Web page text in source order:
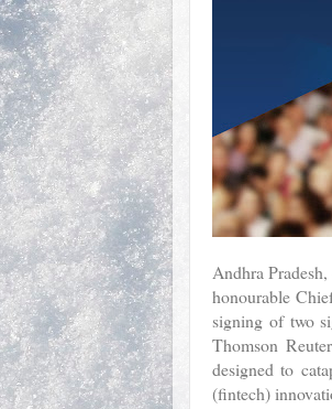
Andhra
honourable
signing of two
Thomson
designed to
(fintech)